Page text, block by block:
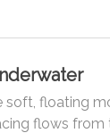
soft, floating
flows from